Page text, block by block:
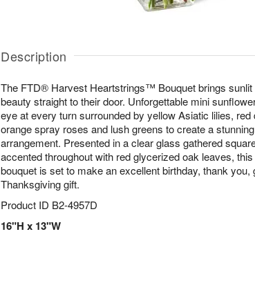
Description
The FTD® Harvest Heartstrings™ Bouquet brings sunlit
beauty straight to their door. Unforgettable mini
eye at every turn surrounded by yellow Asiatic lilies, red
orange spray roses and lush greens to create a
arrangement. Presented in a clear glass gathered
accented throughout with red glycerized oak leaves,
bouquet is set to make an excellent birthday, thank you,
Thanksgiving gift.
Product ID B2-4957D
16"H x 13"W